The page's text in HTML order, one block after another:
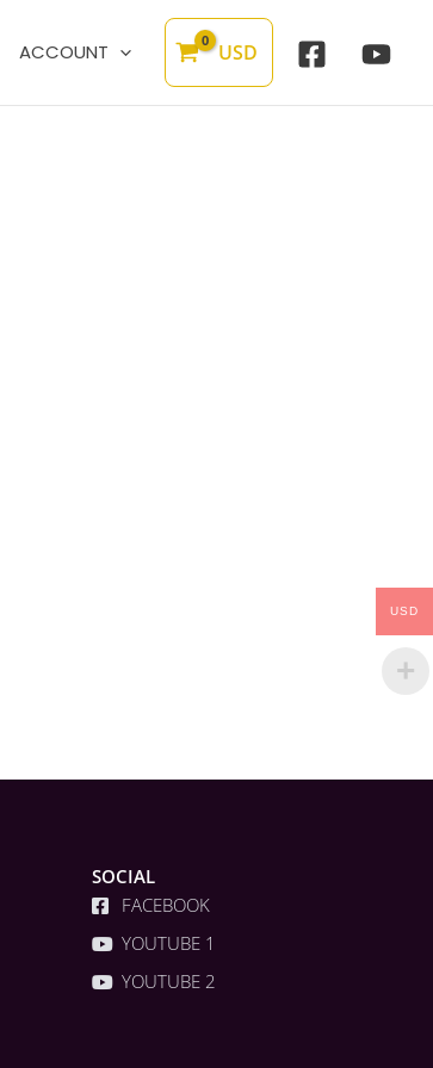
ACCOUNT USD
SOCIAL
FACEBOOK
YOUTUBE 1
YOUTUBE 2
USD